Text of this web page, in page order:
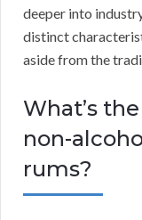
deeper into
distinct
aside from the
What’s
non-
rums?